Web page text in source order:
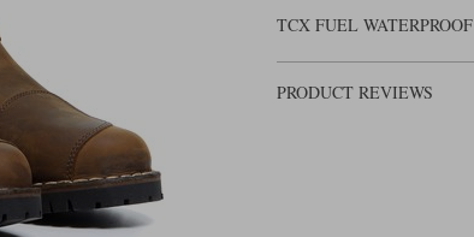
TCX FUEL
PRODUCT REVIEWS